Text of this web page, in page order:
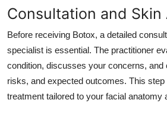
Consultation and Skin
Before receiving Botox, a detailed
specialist is essential. The practitioner
condition, discusses your concerns, and
risks, and expected outcomes. This
treatment tailored to your facial anatomy